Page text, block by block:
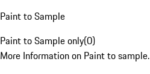
Paint to Sample
Paint to Sample only(0)
More Information on Paint to sample.